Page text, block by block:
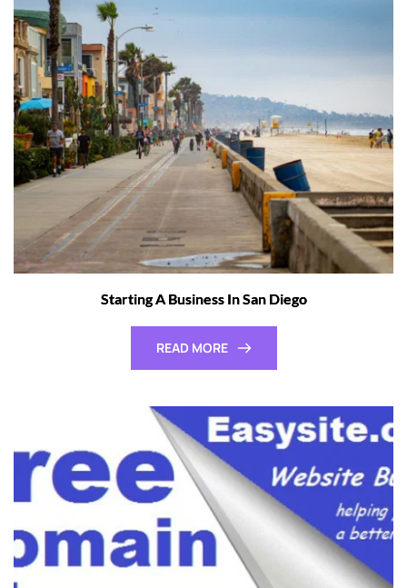
Starting A Business In San Diego
READ MORE